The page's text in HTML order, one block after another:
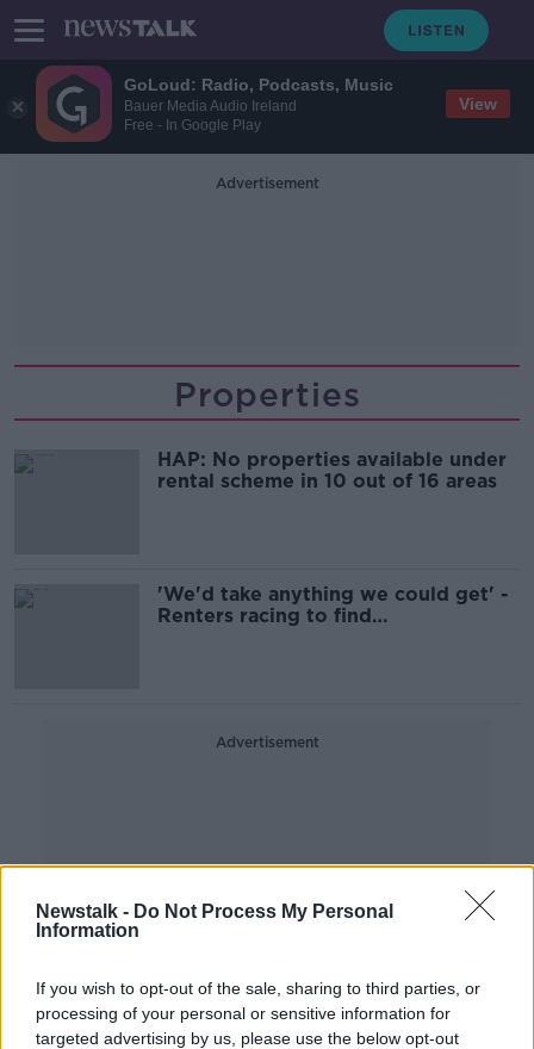
GoLoud: Radio, Podcasts, Music
Bauer Media Audio Ireland
Free - In Google Play
View
Newstalk - Do Not Process My Personal
Information
If you wish to opt-out of the sale, sharing to third parties, or
processing of your personal or sensitive information for
targeted advertising by us, please use the below opt-out
Advertisement
Properties
HAP: No properties available under
rental scheme in 10 out of 16 areas
'We'd take anything we could get' -
Renters racing to find
Advertisement